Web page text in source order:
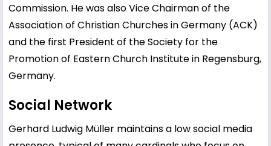
Commission. He was also Vice Chairman of the
Association of Christian Churches in Germany (ACK)
and the first President of the Society for the
Promotion of Eastern Church Institute in Regensburg,
Germany.
Social Network
Gerhard Ludwig Müller maintains a low social media